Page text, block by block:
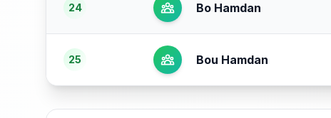
24 Bo Hamdan
25 Bou Hamdan